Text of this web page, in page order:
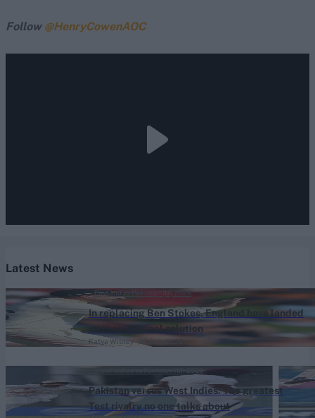
Follow @HenryCowenAOC
Latest News
In replacing Ben Stokes, England have landed
on their original solution
07 Aug, 2026
Katya Witney
England vs Pakistan (M) 2026
Pakistan versus West Indies: The greatest
Test rivalry no one talks about
West Indies vs Pakistan (M) 2026